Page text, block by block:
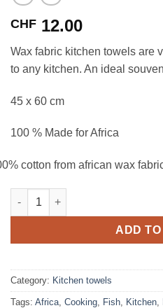
CHF 12.00
Wax fabric kitchen towels are
to any kitchen. An ideal
45 x 60 cm
100 % Made for Africa
cotton from african wax
Kitchen towel Crevettes quantity
ADD
Category: Kitchen towels
Tags: Africa Cooking Fish Kitchen